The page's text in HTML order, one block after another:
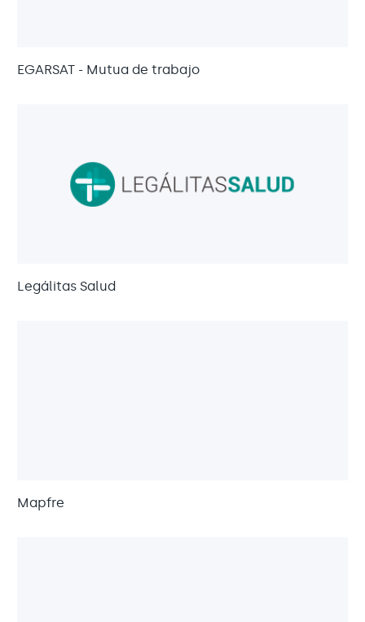
EGARSAT - Mutua de trabajo
Legálitas Salud
Mapfre